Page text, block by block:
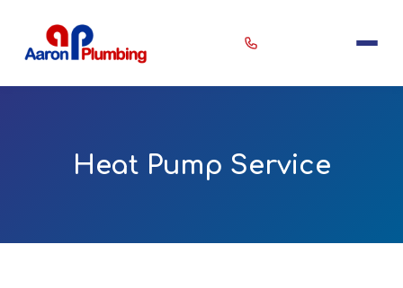
Heat Pump Service
Erin
Aaron Plumbing Assistant